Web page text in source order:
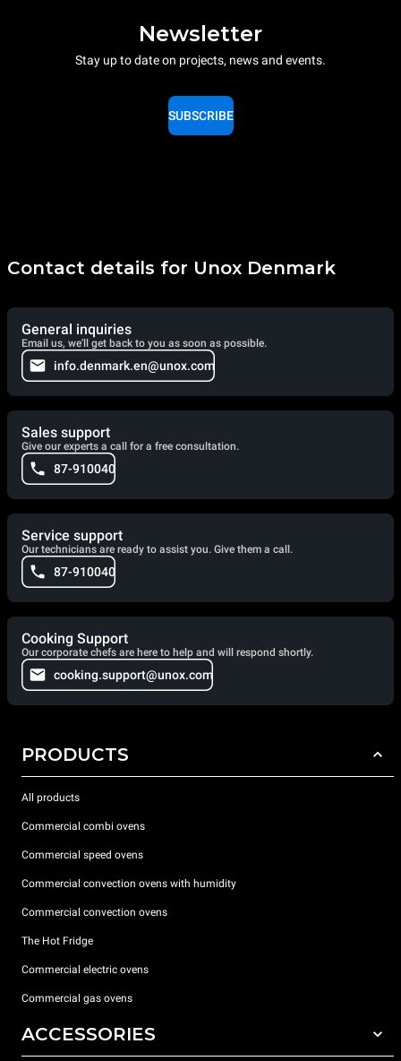
Newsletter
Stay up to date on projects, news and events.
SUBSCRIBE
Contact details for Unox Denmark
General inquiries
Email us, we'll get back to you as soon as possible.
info.denmark.en@unox.com
Sales support
Give our experts a call for a free consultation.
87-910040
Service support
Our technicians are ready to assist you. Give them a call.
87-910040
Cooking Support
Our corporate chefs are here to help and will respond shortly.
cooking.support@unox.com
PRODUCTS
All products
Commercial combi ovens
Commercial speed ovens
Commercial convection ovens with humidity
Commercial convection ovens
The Hot Fridge
Commercial electric ovens
Commercial gas ovens
ACCESSORIES